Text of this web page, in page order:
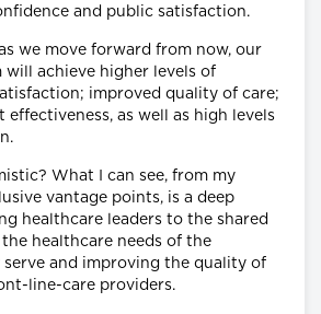
and public satisfaction.
we move forward from now, our
will achieve higher levels of
improved quality of care;
effectiveness, as well as high levels
What I can see, from my
vantage points, is a deep
healthcare leaders to the shared
healthcare needs of the
and improving the quality of
line-care providers.